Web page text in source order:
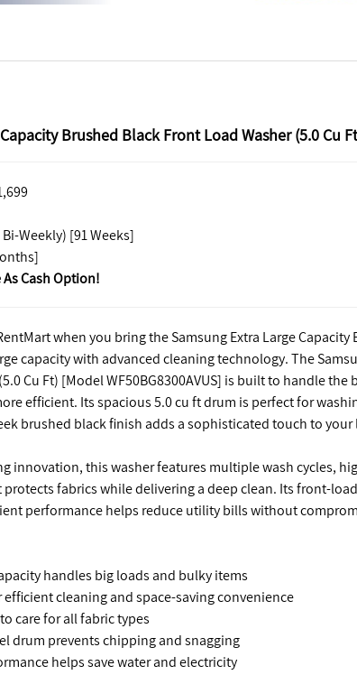
Brushed Black Front Load Washer (5.0 Cu
Weekly) [91 Weeks]
Cash Option!
when you bring the Samsung Extra Large
capacity with advanced cleaning technology. The
Cu Ft) [Model WF50BG8300AVUS] is built to handle
efficient. Its spacious 5.0 cu ft drum is perfect for
brushed black finish adds a sophisticated touch to your
innovation, this washer features multiple wash cycles,
fabrics while delivering a deep clean. Its front-
performance helps reduce utility bills without
handles big loads and bulky items
cleaning and space-saving convenience
care for all fabric types
drum prevents chipping and snagging
helps save water and electricity